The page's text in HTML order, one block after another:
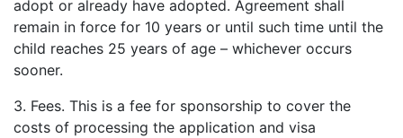
adopt or already have adopted. Agreement shall
remain in force for 10 years or until such time until the
child reaches 25 years of age – whichever occurs
sooner.
3. Fees. This is a fee for sponsorship to cover the
costs of processing the application and visa